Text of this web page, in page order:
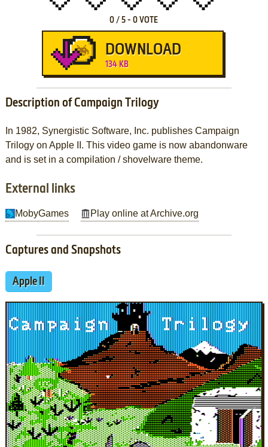
0 /5 -0 VOTE
DOWNLOAD
134 KB
Description of Campaign Trilogy
In 1982, Synergistic Software, Inc. publishes Campaign
Trilogy on Apple II. This video game is now abandonware
and is set in a compilation / shovelware theme.
External links
MobyGames Play online at Archive.org
Captures and Snapshots
Apple II